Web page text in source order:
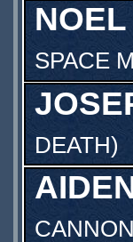
SPACE
DEATH)